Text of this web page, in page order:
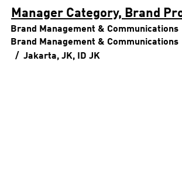
Manager Category, Brand
Brand Management & Communications
Brand Management & Communications
Jakarta, JK, ID JK